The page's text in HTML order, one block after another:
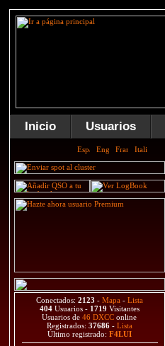
Inicio Usuarios
Conectados: 2123 - Mapa - Lista
404 Usuarios - 1719 Visitantes
Usuarios de46 DXCC online
Registrados: 37686 - Lista
Último registrado: F4LUI